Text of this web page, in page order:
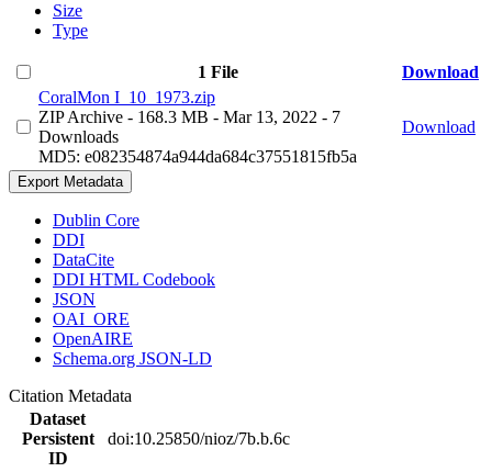
Size
Type
1 File
Download
CoralMon I_10_1973.zip
ZIP Archive - 168.3 MB - Mar 13, 2022 - 7
Downloads
MD5: e082354874a944da684c37551815fb5a
Download
Export Metadata
Dublin Core
DDI
DataCite
DDI HTML Codebook
JSON
OAI_ORE
OpenAIRE
Schema.org JSON-LD
Citation Metadata
Dataset
Persistent
ID
doi:10.25850/nioz/7b.b.6c